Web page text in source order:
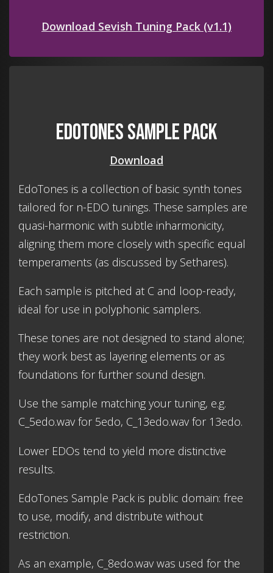
Download Sevish Tuning Pack (v1.1)
EdoTones Sample Pack
Download
EdoTones is a collection of basic synth tones
tailored for n-EDO tunings. These samples are
quasi-harmonic with subtle inharmonicity,
aligning them more closely with specific equal
temperaments (as discussed by Sethares).
Each sample is pitched at C and loop-ready,
ideal for use in polyphonic samplers.
These tones are not designed to stand alone;
they work best as layering elements or as
foundations for further sound design.
Use the sample matching your tuning, e.g.
C_5edo.wav for 5edo, C_13edo.wav for 13edo.
Lower EDOs tend to yield more distinctive
results.
EdoTones Sample Pack is public domain: free
to use, modify, and distribute without
restriction.
As an example, C_8edo.wav was used for the